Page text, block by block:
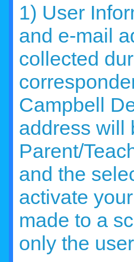
1) User
and e-mail
collected
Campbell
address will
Parent/
and the
activate
made to a
only the